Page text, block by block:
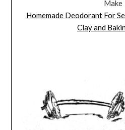
Make
Homemade Deodorant For
Clay and